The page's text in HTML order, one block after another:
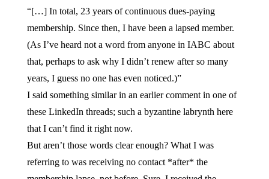
“[…] In total, 23 years of continuous dues-paying
membership. Since then, I have been a lapsed member.
(As I’ve heard not a word from anyone in IABC about
that, perhaps to ask why I didn’t renew after so many
years, I guess no one has even noticed.)”
I said something similar in an earlier comment in one of
these LinkedIn threads; such a byzantine labrynth here
that I can’t find it right now.
But aren’t those words clear enough? What I was
referring to was receiving no contact *after* the